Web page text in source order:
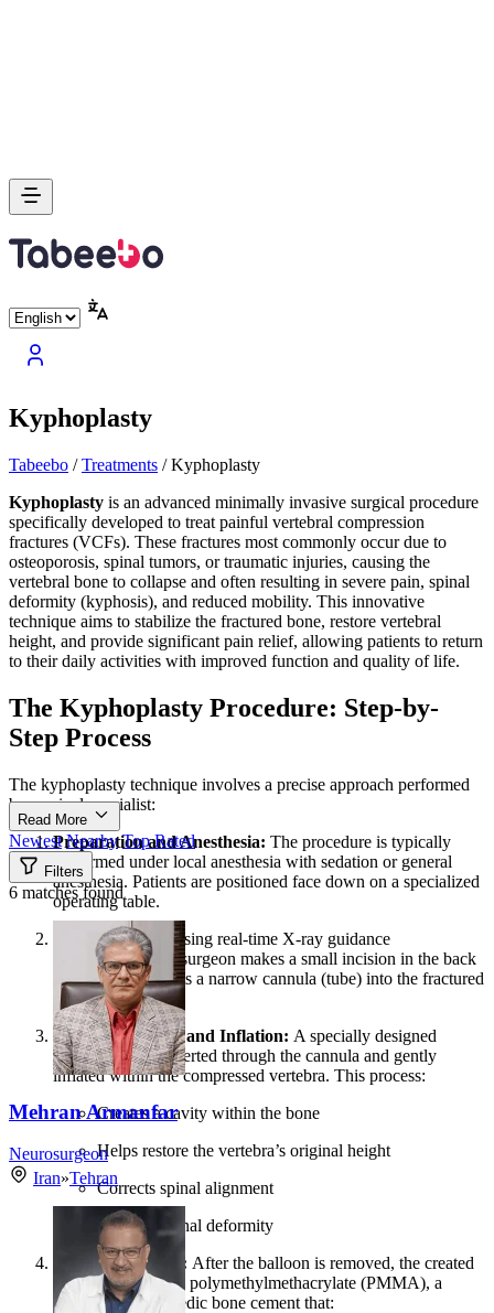
Kyphoplasty
Tabeebo /Treatments /Kyphoplasty
Kyphoplasty is an advanced minimally invasive surgical procedure
specifically developed to treat painful vertebral compression
fractures (VCFs). These fractures most commonly occur due to
osteoporosis, spinal tumors, or traumatic injuries, causing the
vertebral bone to collapse and often resulting in severe pain, spinal
deformity (kyphosis), and reduced mobility. This innovative
technique aims to stabilize the fractured bone, restore vertebral
height, and provide significant pain relief, allowing patients to return
to their daily activities with improved function and quality of life.
The Kyphoplasty Procedure: Step-by-
Step Process
The kyphoplasty technique involves a precise approach performed
by a spinal specialist:
Preparation and Anesthesia: The procedure is typically
performed under local anesthesia with sedation or general
anesthesia. Patients are positioned face down on a specialized
operating table.
Guided Access:
Using real-time X-ray guidance
(fluoroscopy), the surgeon makes a small incision in the back
and carefully inserts a narrow cannula (tube) into the fractured
vertebra.
Balloon Insertion and Inflation: A specially designed
balloon tamp is inserted through the cannula and gently
inflated within the compressed vertebra. This process:
Creates a cavity within the bone
Helps restore the vertebra’s original height
Corrects spinal alignment
Reduces spinal deformity
Cement Injection: After the balloon is removed, the created
cavity is filled with polymethylmethacrylate (PMMA), a
specialized orthopedic bone cement that:
Read More
Newest Nearby Top Rated
Filters
6 matches found
Mehran Armanfar
Neurosurgeon
Iran»Tehran